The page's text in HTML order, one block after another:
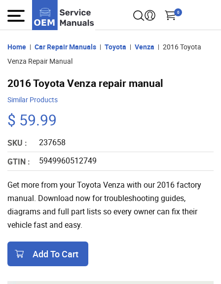
0
Home Car Repair Manuals Toyota Venza
2016 Toyota
Venza Repair Manual
2016 Toyota Venza repair manual
Similar Products
$ 59.99
SKU :
237658
GTIN :
5949960512749
Get more from your Toyota Venza with our 2016 factory
manual. Download now for troubleshooting guides,
diagrams and full part lists so every owner can fix their
vehicle fast and easy.
Add To Cart